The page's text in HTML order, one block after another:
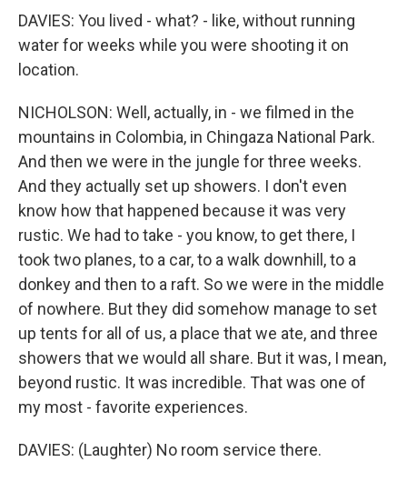
DAVIES: You lived - what? - like, without running
water for weeks while you were shooting it on
location.
NICHOLSON: Well, actually, in - we filmed in the
mountains in Colombia, in Chingaza National Park.
And then we were in the jungle for three weeks.
And they actually set up showers. I don't even
know how that happened because it was very
rustic. We had to take - you know, to get there, I
took two planes, to a car, to a walk downhill, to a
donkey and then to a raft. So we were in the middle
of nowhere. But they did somehow manage to set
up tents for all of us, a place that we ate, and three
showers that we would all share. But it was, I mean,
beyond rustic. It was incredible. That was one of
my most - favorite experiences.
DAVIES: (Laughter) No room service there.